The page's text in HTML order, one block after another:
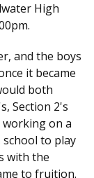
High
and the boys
it became
both
Section 2's
working on a
to play
with the
to fruition.